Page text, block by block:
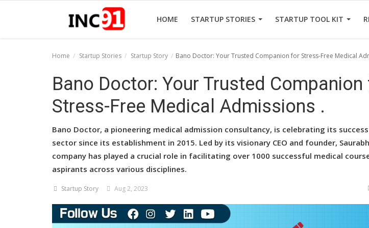
HOME STARTUP STORIES STARTUP TOOL KIT
Startup Stories
Startup Tool Kit
Funding News
Home Startup Stories Startup Story Bano Doctor: Your Trusted Companion for Stress-Free Medical
Bano Doctor: Your Trusted Companion
Stress-Free Medical Admissions .
Bano Doctor, a pioneering medical admission consultancy, is celebrating its
sector since its establishment in 2015. Led by its visionary CEO and founder,
company has played a crucial role in facilitating over 1000 successful medical
aspirants across various disciplines.
Startup Story Aug 2, 2023